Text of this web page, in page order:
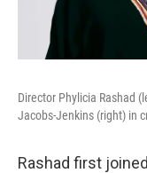
Director Phylicia Rashad
Jacobs-Jenkins (right) in
Rashad first